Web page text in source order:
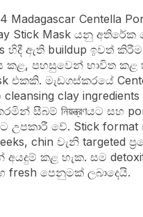
Madagascar Centella
Stick Mask යනු අතිරේක
හිදී ඇති buildup ඉවත් කිරීම
කළ, පහසුවෙන් භාවිත කළ
එකකි. මැඩගස්කරයේ
clay
සීබම් নিয়ন্ত্রণයට සහ
උපකාරී වේ. Stick
chin වැනි targeted
කළ හැක. සම
fresh පෙනුමක් ලබාදෙයි.